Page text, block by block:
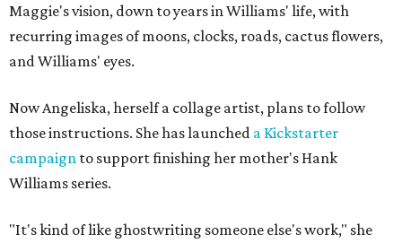
Maggie's vision, down to years in Williams' life, with
recurring images of moons, clocks, roads, cactus flowers,
and Williams' eyes.
Now Angeliska, herself a collage artist, plans to follow
those instructions. She has launched a Kickstarter
campaign to support finishing her mother's Hank
Williams series.
"It's kind of like ghostwriting someone else's work," she